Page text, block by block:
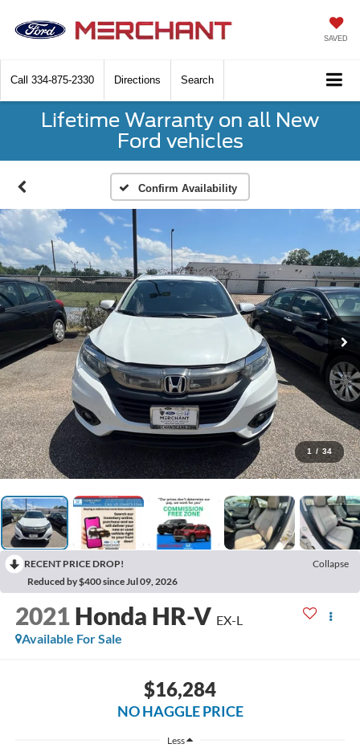
SAVED
Call 334-875-2330 Directions Search
Lifetime Warranty on all New
Ford vehicles
Confirm Availability
1 / 34
RECENT PRICE DROP!
Collapse
Reduced by $400 since Jul 09, 2026
2021 Honda HR-V EX-L
Available For Sale
$16,284
NO HAGGLE PRICE
Less